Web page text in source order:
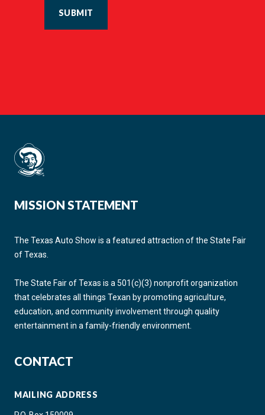
SUBMIT
MISSION STATEMENT
The Texas Auto Show is a featured attraction of the State Fair
of Texas.
The State Fair of Texas is a 501(c)(3) nonprofit organization
that celebrates all things Texan by promoting agriculture,
education, and community involvement through quality
entertainment in a family-friendly environment.
CONTACT
MAILING ADDRESS